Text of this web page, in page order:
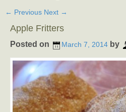
← Previous Next →
Apple Fritters
Posted on March 7, 2014 by